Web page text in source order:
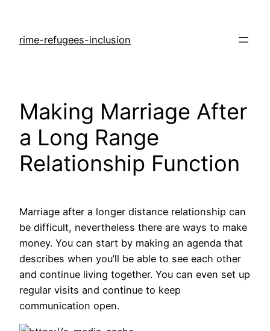
rime-refugees-inclusion
Making Marriage After
a Long Range
Relationship Function
Marriage after a longer distance relationship can
be difficult, nevertheless there are ways to make
money. You can start by making an agenda that
describes when you’ll be able to see each other
and continue living together. You can even set up
regular visits and continue to keep
communication open.